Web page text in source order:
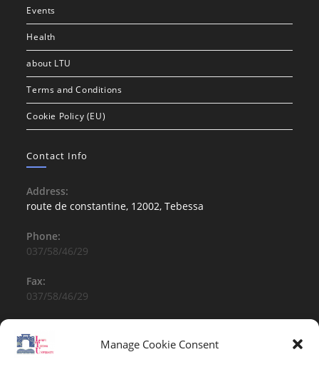
Manage Cookie Consent
Events
Health
about LTU
Terms and Conditions
Cookie Policy (EU)
Contact Info
Address:
route de constantine, 12002, Tebessa
Phone:
037/58/46/29
Fax:
037/58/46/29
contact@univ-tebessa.dz